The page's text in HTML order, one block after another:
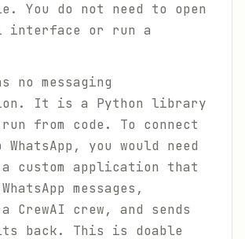
You do not need to open
interface or run a
no messaging
It is a Python library
from code. To connect
WhatsApp, you would need
custom application that
messages,
CrewAI crew, and sends
back. This is doable